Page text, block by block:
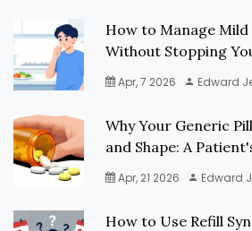
How to Manage Mild
Without Stopping
Apr, 7 2026 Edward
Why Your Generic
and Shape: A
Apr, 21 2026 Edward
How to Use Refill